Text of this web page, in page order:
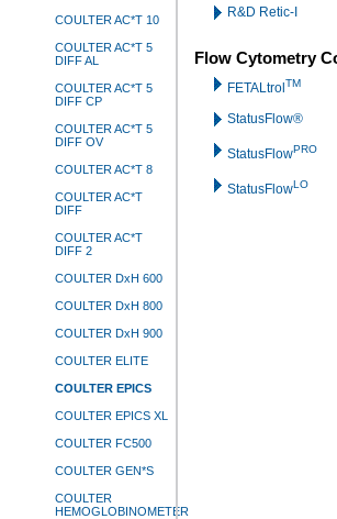
COULTER AC*T 10
COULTER AC*T 5
DIFF AL
COULTER AC*T 5
DIFF CP
COULTER AC*T 5
DIFF OV
COULTER AC*T 8
COULTER AC*T
DIFF
COULTER AC*T
DIFF 2
COULTER DxH 600
COULTER DxH 800
COULTER DxH 900
COULTER ELITE
COULTER EPICS
COULTER EPICS XL
COULTER FC500
COULTER GEN*S
COULTER
HEMOGLOBINOMETER
R&D Retic-I
Flow Cytometry
FETALtrol TM
StatusFlow®
StatusFlowPRO
StatusFlowLO